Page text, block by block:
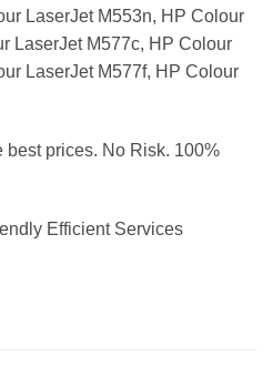
LaserJet M553n, HP Colour
LaserJet M577c, HP Colour
LaserJet M577f, HP Colour
best prices. No Risk. 100%
Efficient Services